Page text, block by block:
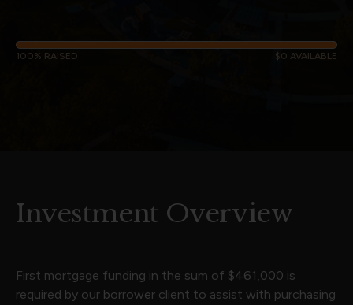
100% RAISED $0 AVAILABLE
Investment Overview
First mortgage funding in the sum of $461,000 is
required by our borrower client to assist with purchasing